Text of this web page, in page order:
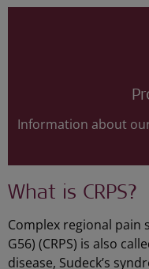
Information about
What is CRPS?
Complex regional pain
G56) (CRPS) is also
disease, Sudeck’s